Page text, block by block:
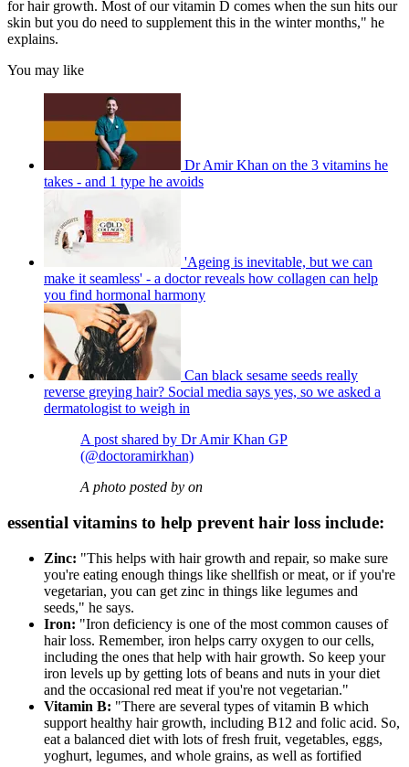
for hair growth. Most of our vitamin D comes when the sun hits our
skin but you do need to supplement this in the winter months," he
explains.
You may like
Dr Amir Khan on the 3 vitamins he
takes - and 1 type he avoids
'Ageing is inevitable, but we can
make it seamless' - a doctor reveals how collagen can help
you find hormonal harmony
Can black sesame seeds really
reverse greying hair? Social media says yes, so we asked a
dermatologist to weigh in
A post shared by Dr Amir Khan GP
(@doctoramirkhan)
A photo posted by on
essential vitamins to help prevent hair loss include:
Zinc: "This helps with hair growth and repair, so make sure
you're eating enough things like shellfish or meat, or if you're
vegetarian, you can get zinc in things like legumes and
seeds," he says.
Iron: "Iron deficiency is one of the most common causes of
hair loss. Remember, iron helps carry oxygen to our cells,
including the ones that help with hair growth. So keep your
iron levels up by getting lots of beans and nuts in your diet
and the occasional red meat if you're not vegetarian."
Vitamin B: "There are several types of vitamin B which
support healthy hair growth, including B12 and folic acid. So,
eat a balanced diet with lots of fresh fruit, vegetables, eggs,
yoghurt, legumes, and whole grains, as well as fortified